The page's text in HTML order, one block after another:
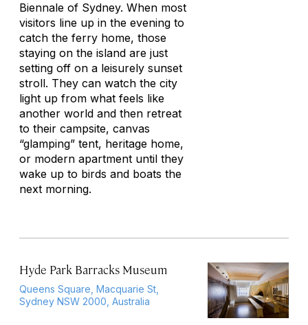
Biennale of Sydney. When most
visitors line up in the evening to
catch the ferry home, those
staying on the island are just
setting off on a leisurely sunset
stroll. They can watch the city
light up from what feels like
another world and then retreat
to their campsite, canvas
“glamping” tent, heritage home,
or modern apartment until they
wake up to birds and boats the
next morning.
Hyde Park Barracks Museum
Queens Square, Macquarie St,
Sydney NSW 2000, Australia